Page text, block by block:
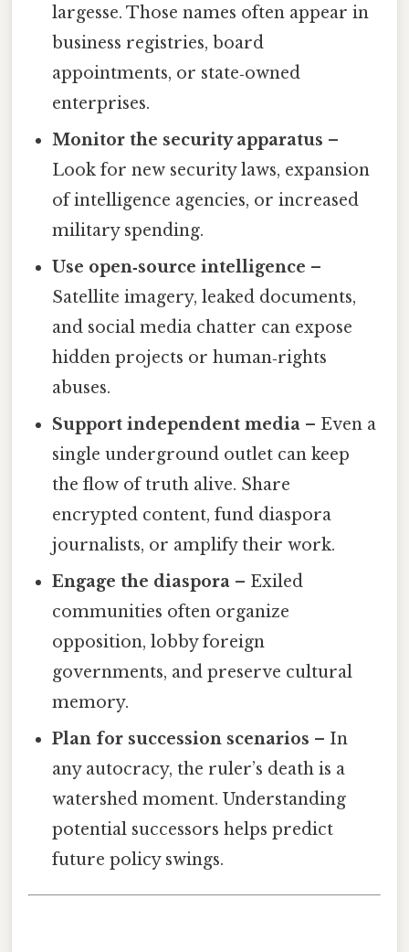
largesse. Those names often appear in
business registries, board
appointments, or state‑owned
enterprises.
Monitor the security apparatus –
Look for new security laws, expansion
of intelligence agencies, or increased
military spending.
Use open‑source intelligence –
Satellite imagery, leaked documents,
and social media chatter can expose
hidden projects or human‑rights
abuses.
Support independent media – Even a
single underground outlet can keep
the flow of truth alive. Share
encrypted content, fund diaspora
journalists, or amplify their work.
Engage the diaspora – Exiled
communities often organize
opposition, lobby foreign
governments, and preserve cultural
memory.
Plan for succession scenarios – In
any autocracy, the ruler’s death is a
watershed moment. Understanding
potential successors helps predict
future policy swings.